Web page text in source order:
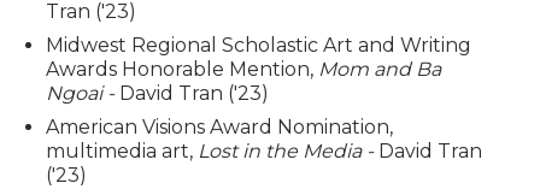
Tran ('23)
Midwest Regional Scholastic Art and Writing
Awards Honorable Mention, Mom and Ba
Ngoai -David Tran ('23)
American Visions Award Nomination,
multimedia art, Lost in the Media -David Tran
('23)